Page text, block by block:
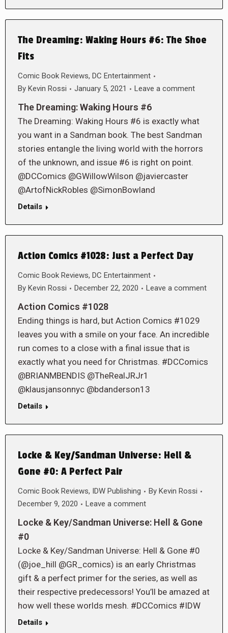
The Dreaming: Waking Hours #6: The Shoe
Fits
Comic Book Reviews, DC Entertainment
By Kevin Rossi January 5, 2021 Leave a comment
The Dreaming: Waking Hours #6
The Dreaming: Waking Hours #6 is exactly what
you want in a Sandman book. The best Sandman
stories entangle the living world with the horrors
of the unknown, and issue #6 is right on point.
@DCComics @GWillowWilson @javiercaster
@ArtofNickRobles @SimonBowland
Details
Action Comics #1028: Just a Perfect Day
Comic Book Reviews, DC Entertainment
By Kevin Rossi December 22, 2020 Leave a comment
Action Comics #1028
Ending things is hard, but Action Comics #1029
leaves you with a smile on your face. An incredible
run comes to a close with a final issue that is
exactly what you need for Christmas. #DCComics
@BRIANMBENDIS @TheRealJRJr1
@klausjansonnyc @bdanderson13
Details
Locke & Key/Sandman Universe: Hell &
Gone #0: A Perfect Pair
Comic Book Reviews, IDW Publishing By Kevin Rossi
December 9, 2020
Leave a comment
Locke & Key/Sandman Universe: Hell & Gone
#0
Locke & Key/Sandman Universe: Hell & Gone #0
(@joe_hill @GR_comics) is an early Christmas
gift & a perfect primer for the series, as well as
their respective predecessors! You’ll be amazed at
how well these worlds mesh. #DCComics #IDW
Details